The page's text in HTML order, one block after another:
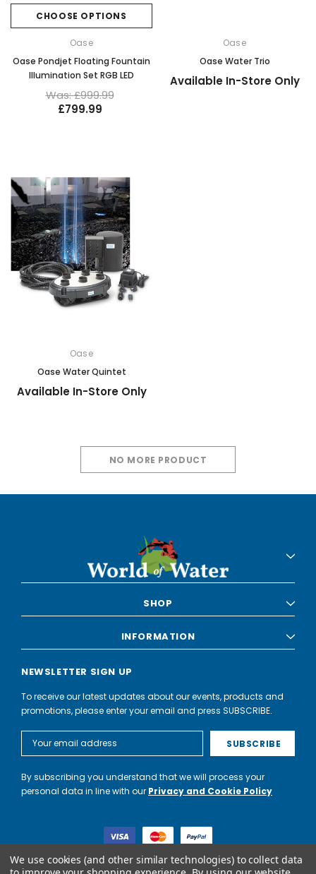
CHOOSE OPTIONS
Oase
Oase Pondjet Floating Fountain
Illumination Set RGB LED
Was: £999.99
£799.99
Oase
Oase Water Trio
Available In-Store Only
Oase
Oase Water Quintet
Available In-Store Only
NO MORE PRODUCT
SHOP
INFORMATION
NEWSLETTER SIGN UP
To receive our latest updates about our events, products and
promotions, please enter your email and press SUBSCRIBE.
Address
By subscribing you understand that we will process your
personal data in line with our Privacy and Cookie Policy
We use cookies (and other similar technologies) to collect data